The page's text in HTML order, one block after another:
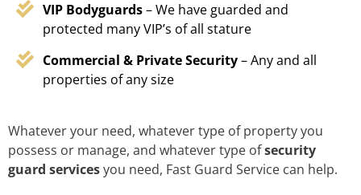
VIP Bodyguards– We have guarded and
protected many VIP’s of all stature
Commercial & Private Security– Any and all
properties of any size
Whatever your need, whatever type of property you
possess or manage, and whatever type ofsecurity
guard servicesyou need, Fast Guard Service can help.